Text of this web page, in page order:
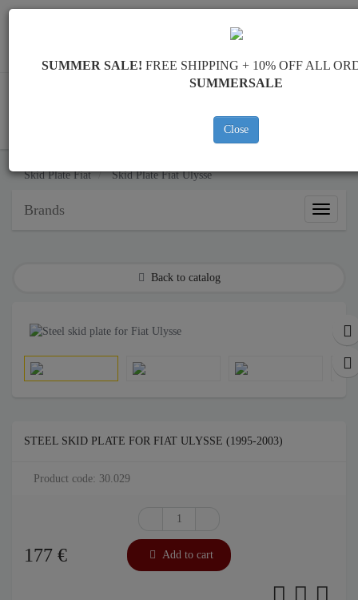
Skid PlateFiat Skid PlateFiat Ulysse
Brands
Brands
Back to catalog
STEEL SKID PLATE FOR FIAT ULYSSE (1995-2003)
Product code: 30.029
177 € Add to cart
SUMMER SALE! FREE SHIPPING + 10% OFF ALL
SUMMERSALE
Close